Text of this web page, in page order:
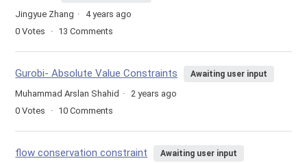
Jingyue Zhang
4 years ago
0 Votes 13 Comments
Gurobi- Absolute Value Constraints Awaiting user input
Muhammad Arslan Shahid
2 years ago
0 Votes 10 Comments
flow conservation constraint Awaiting user input